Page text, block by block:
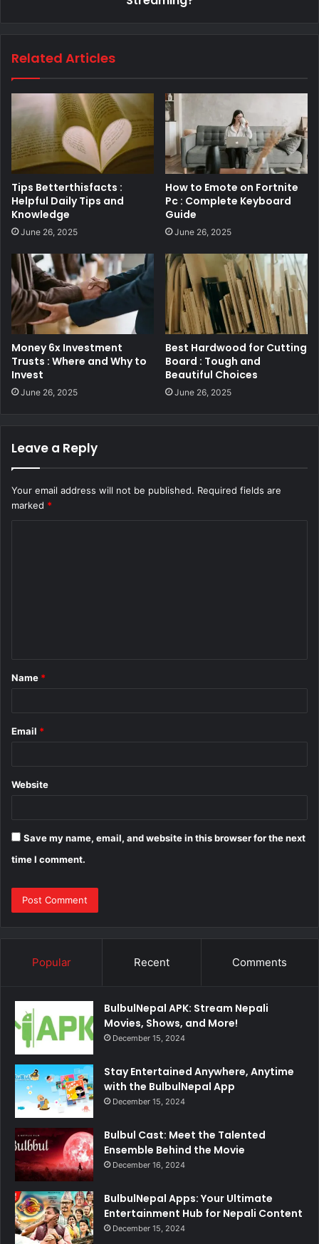
Related Articles
Tips Betterthisfacts :
Helpful Daily Tips and
Knowledge
June 26, 2025
How to Emote on Fortnite
Pc : Complete Keyboard
Guide
June 26, 2025
Money 6x Investment
Trusts : Where and Why to
Invest
June 26, 2025
Best Hardwood for Cutting
Board : Tough and
Beautiful Choices
June 26, 2025
Leave a Reply
Your email address will not be published. Required fields are
marked *
*
Name *
Email *
Website
Save my name, email, and website in this browser for the next
time I comment.
Popular Recent Comments
BulbulNepal APK: Stream Nepali
Movies, Shows, and More!
December 15, 2024
Stay Entertained Anywhere, Anytime
with the BulbulNepal App
December 15, 2024
Bulbul Cast: Meet the Talented
Ensemble Behind the Movie
December 16, 2024
BulbulNepal Apps: Your Ultimate
Entertainment Hub for Nepali Content
December 15, 2024